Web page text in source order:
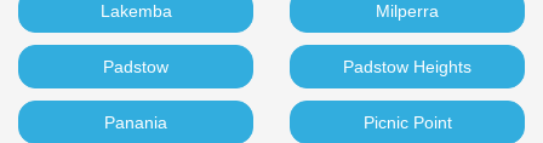
Lakemba Milperra
Padstow Padstow Heights
Panania Picnic Point